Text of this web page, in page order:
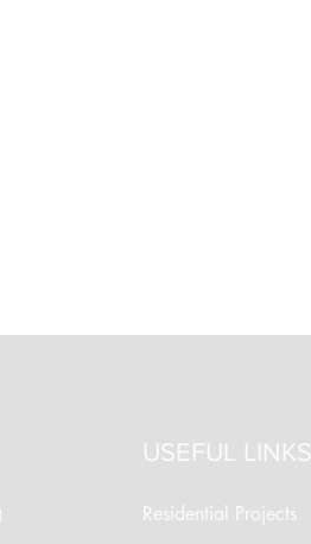
USEFUL LINKS
Residential Projects